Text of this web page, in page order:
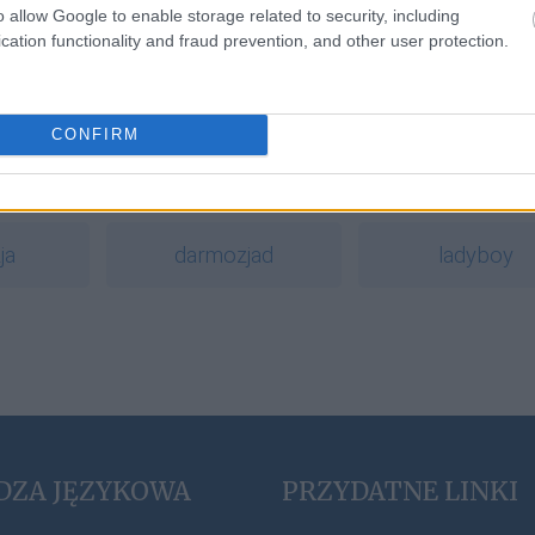
allow Google to enable storage related to security, including
functionality and fraud prevention, and other user protection.
CONFIRM
pacta sunt servanda wychynąć
darmozjad ladyboy
JĘZYKOWA PRZYDATNE LINKI